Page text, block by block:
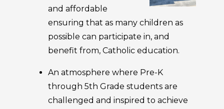
and affordable
ensuring that as many children as
possible can participate in, and
benefit from, Catholic education.
An atmosphere where Pre-K
through 5th Grade students are
challenged and inspired to achieve